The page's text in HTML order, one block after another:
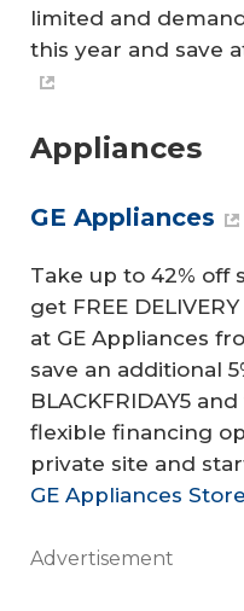
limited and
this year and save
Appliances
GE Appliances
Take up to 42% off
get FREE
at GE Appliances
save an additional
BLACKFRIDAY5
flexible financing
private site and
GE Appliances
Advertisement